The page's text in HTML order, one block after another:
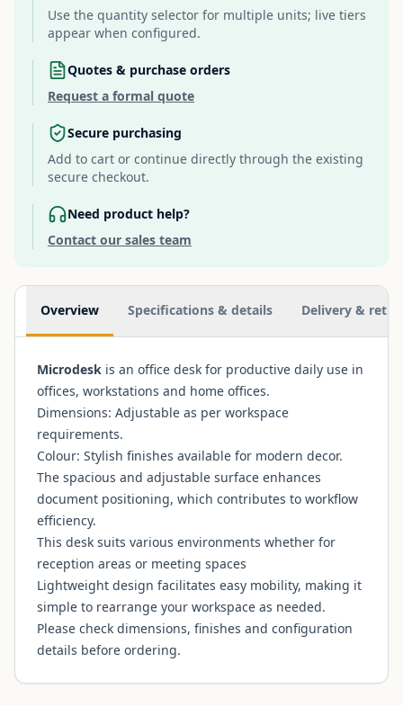
Use the quantity selector for multiple units; live tiers
appear when configured.
Quotes & purchase orders
Request a formal quote
Secure purchasing
Add to cart or continue directly through the existing
secure checkout.
Need product help?
Contact our sales team
Additional information
Overview Specifications & details Delivery &
Microdesk is an office desk for productive daily use in
offices, workstations and home offices.
Dimensions: Adjustable as per workspace
requirements.
Colour: Stylish finishes available for modern decor.
The spacious and adjustable surface enhances
document positioning, which contributes to workflow
efficiency.
This desk suits various environments whether for
reception areas or meeting spaces
Lightweight design facilitates easy mobility, making it
simple to rearrange your workspace as needed.
Please check dimensions, finishes and configuration
details before ordering.